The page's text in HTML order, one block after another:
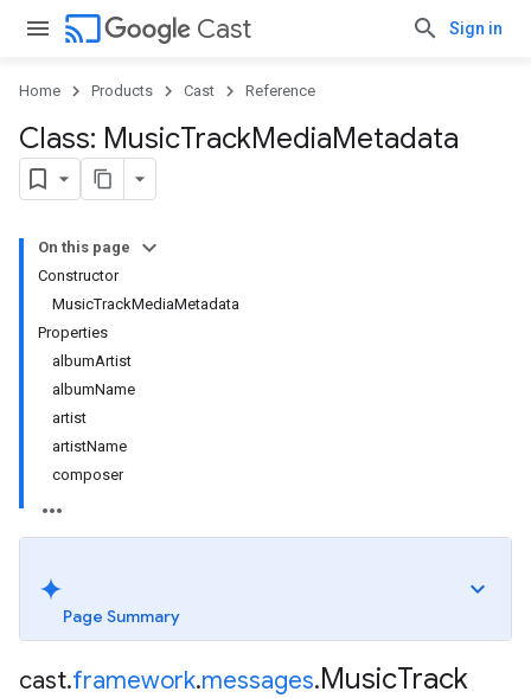
cast Cast Sign in
Home Products Cast Reference
Class: MusicTrackMediaMetadata
On this page
Constructor
MusicTrackMediaMetadata
Properties
albumArtist
albumName
artist
artistName
composer
Page Summary
cast.framework.messages.MusicTrack